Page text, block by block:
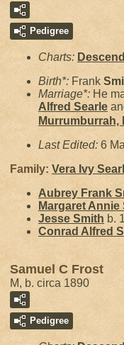
Pedigree
Charts:
Birth*: Frank
Marriage*: He
Alfred Searle
Murrumburrah,
Last Edited: 6
Family: Vera Ivy
Aubrey Frank
Margaret Annie
Jesse Smith b.
Conrad Alfred
Samuel C Frost
M, b. circa 1890
Pedigree